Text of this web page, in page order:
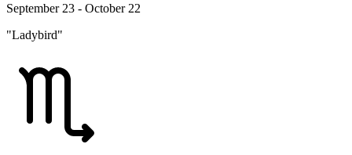
September 23 - October 22
"Ladybird"